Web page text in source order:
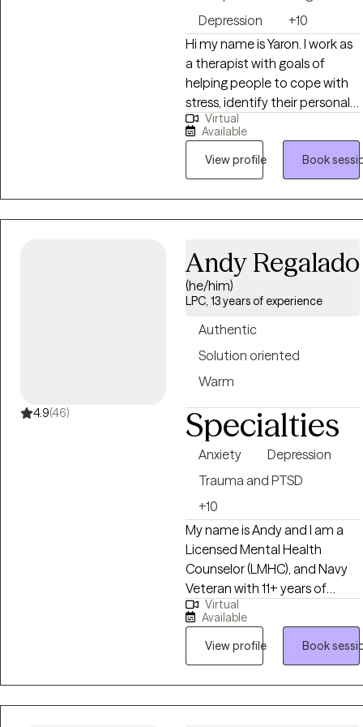
Depression
+10
Hi my name is Yaron. I work as
a therapist with goals of
helping people to cope with
stress, identify their personal
goals, and develop healthy
relationship skills. I work with
individuals and couples to
develop skills for coping with
anger, anxiety, boundaries,
trauma, and stress in healthy
and individuals to improve
connection with listening and
recognizing each person's
Virtual
Available
View profile
Book
4.9(46)
Andy Regalado
(he/him)
LPC, 13 years of experience
Authentic
Solution oriented
Warm
Specialties
Anxiety
Depression
Trauma and PTSD
+10
My name is Andy and I am a
Licensed Mental Health
Counselor (LMHC), and Navy
Veteran with 11+ years of
experience. I am a dedicated
and compassionate clinician
committed to supporting
individuals from diverse
cultural backgrounds. In
addition to my therapeutic
Virtual
Available
View profile
Book